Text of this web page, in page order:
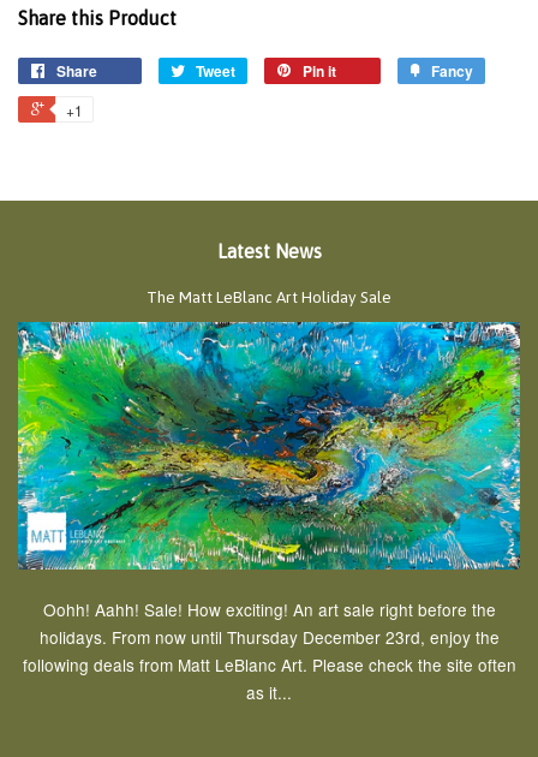
Share this Product
Share Tweet Pin it Fancy
+1
Latest News
The Matt LeBlanc Art Holiday Sale
Oohh! Aahh! Sale! How exciting! An art sale right before the
holidays. From now until Thursday December 23rd, enjoy the
following deals from Matt LeBlanc Art. Please check the site often
as it...